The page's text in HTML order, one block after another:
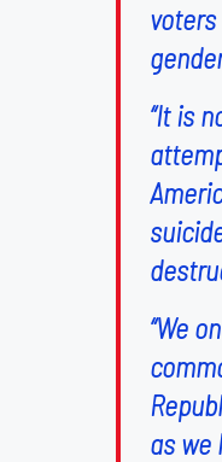
“It is
“We
as we